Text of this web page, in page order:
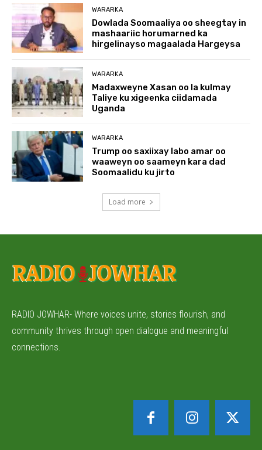
WARARKA
Dowlada Soomaaliya oo sheegtay in
mashaariic horumarned ka
hirgelinayso magaalada Hargeysa
WARARKA
Madaxweyne Xasan oo la kulmay
Taliye ku xigeenka ciidamada
Uganda
WARARKA
Trump oo saxiixay labo amar oo
waaweyn oo saameyn kara dad
Soomaalidu ku jirto
Load more
RADIO JOWHAR- Where voices unite, stories flourish, and
community thrives through open dialogue and meaningful
connections.